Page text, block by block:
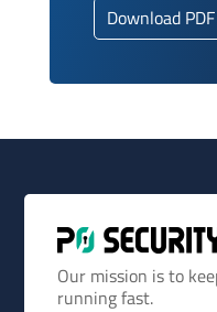
Download PDF
Our mission is to
running fast.